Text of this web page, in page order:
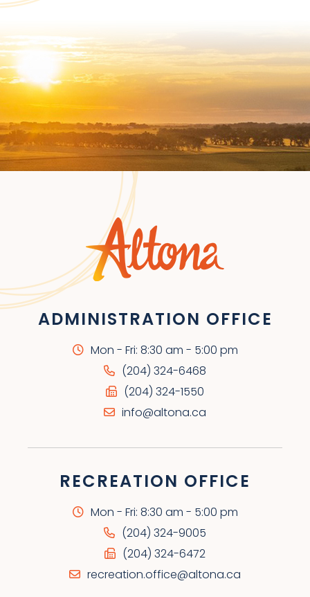
ADMINISTRATION OFFICE
Mon - Fri: 8:30 am - 5:00 pm
(204) 324-6468
(204) 324-1550
info@altona.ca
RECREATION OFFICE
Mon - Fri: 8:30 am - 5:00 pm
(204) 324-9005
(204) 324-6472
recreation.office@altona.ca